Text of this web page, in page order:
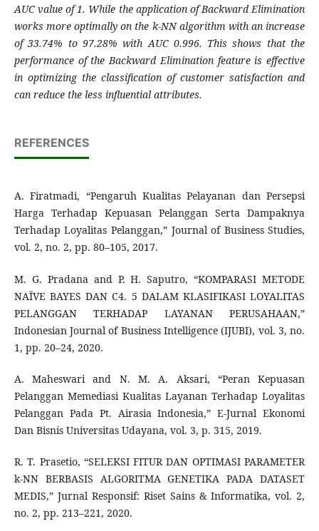
AUC value of 1. While the application of Backward Elimination
works more optimally on the k-NN algorithm with an increase
of 33.74% to 97.28% with AUC 0.996. This shows that the
performance of the Backward Elimination feature is effective
in optimizing the classification of customer satisfaction and
can reduce the less influential attributes.
REFERENCES
A. Firatmadi, “Pengaruh Kualitas Pelayanan dan Persepsi
Harga Terhadap Kepuasan Pelanggan Serta Dampaknya
Terhadap Loyalitas Pelanggan,” Journal of Business Studies,
vol. 2, no. 2, pp. 80–105, 2017.
M. G. Pradana and P. H. Saputro, “KOMPARASI METODE
NAÏVE BAYES DAN C4. 5 DALAM KLASIFIKASI LOYALITAS
PELANGGAN TERHADAP LAYANAN PERUSAHAAN,”
Indonesian Journal of Business Intelligence (IJUBI), vol. 3, no.
1, pp. 20–24, 2020.
A. Maheswari and N. M. A. Aksari, “Peran Kepuasan
Pelanggan Memediasi Kualitas Layanan Terhadap Loyalitas
Pelanggan Pada Pt. Airasia Indonesia,” E-Jurnal Ekonomi
Dan Bisnis Universitas Udayana, vol. 3, p. 315, 2019.
R. T. Prasetio, “SELEKSI FITUR DAN OPTIMASI PARAMETER
k-NN BERBASIS ALGORITMA GENETIKA PADA DATASET
MEDIS,” Jurnal Responsif: Riset Sains & Informatika, vol. 2,
no. 2, pp. 213–221, 2020.